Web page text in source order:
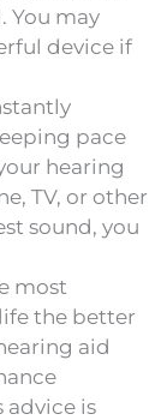
You may
device if
pace
hearing
TV, or other
sound, you
most
the better
aid
advice is